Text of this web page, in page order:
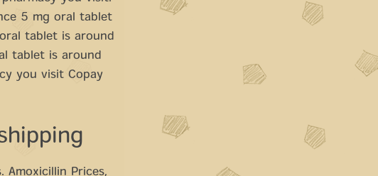
5 mg oral tablet
tablet is around
tablet is around
you visit Copay
Prices,